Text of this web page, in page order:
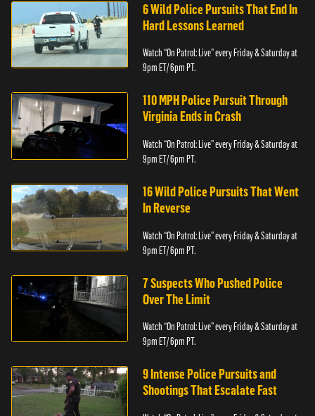
6 Wild Police Pursuits That End In
Hard Lessons Learned
Watch “On Patrol: Live” every Friday & Saturday at
9pm ET/ 6pm PT.
110 MPH Police Pursuit Through
Virginia Ends in Crash
Watch “On Patrol: Live” every Friday & Saturday at
9pm ET/ 6pm PT.
16 Wild Police Pursuits That Went
In Reverse
Watch “On Patrol: Live” every Friday & Saturday at
9pm ET/ 6pm PT.
7 Suspects Who Pushed Police
Over The Limit
Watch “On Patrol: Live” every Friday & Saturday at
9pm ET/ 6pm PT.
9 Intense Police Pursuits and
Shootings That Escalate Fast